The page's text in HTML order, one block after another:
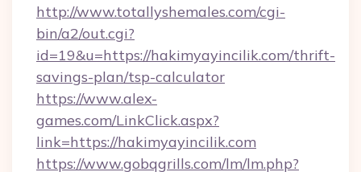
http://www.totallyshemales.com/cgi-
bin/a2/out.cgi?
id=19&u=https://hakimyayincilik.com/thrift-
savings-plan/tsp-calculator
https://www.alex-
games.com/LinkClick.aspx?
link=https://hakimyayincilik.com
https://www.gobqgrills.com/lm/lm.php?